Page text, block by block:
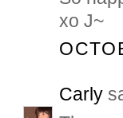
xo J~
Carly